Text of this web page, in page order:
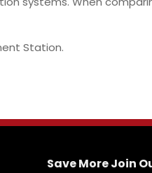
Station.
Save More Join